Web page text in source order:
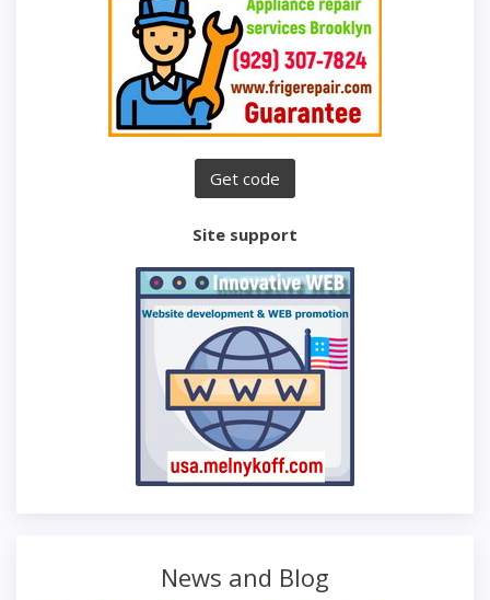
Site support
News and Blog